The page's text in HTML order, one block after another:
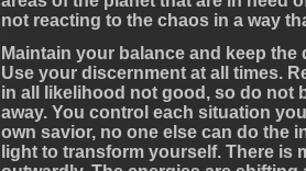
not reacting to the chaos in a way
Maintain your balance and keep
Use your discernment at all times.
in all likelihood not good, so do not
away. You control each situation
own savior, no one else can do the
light to transform yourself. There is